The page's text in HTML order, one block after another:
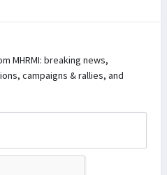
MHRMI: breaking news,
campaigns & rallies, and